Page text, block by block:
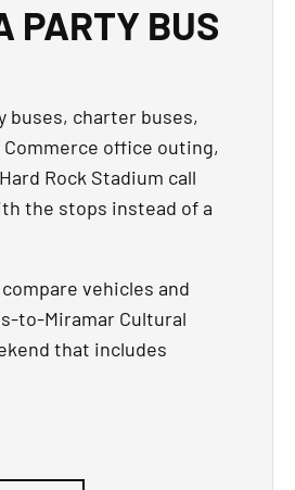
PARTY BUS
buses, charter buses,
office outing,
Rock Stadium call
the stops instead of a
vehicles and
to-Miramar Cultural
that includes